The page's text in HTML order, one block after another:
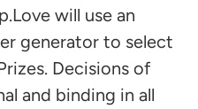
will use an
generator to select
Decisions of
and binding in all